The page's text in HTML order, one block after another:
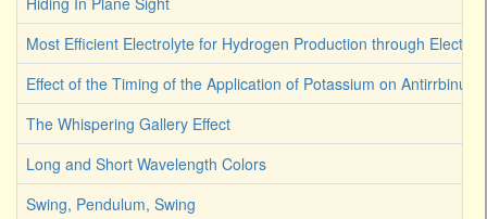
Most Efficient Electrolyte for Hydrogen Production through
Effect of the Timing of the Application of Potassium on Antirrbinum
The Whispering Gallery Effect
Long and Short Wavelength Colors
Swing, Pendulum, Swing